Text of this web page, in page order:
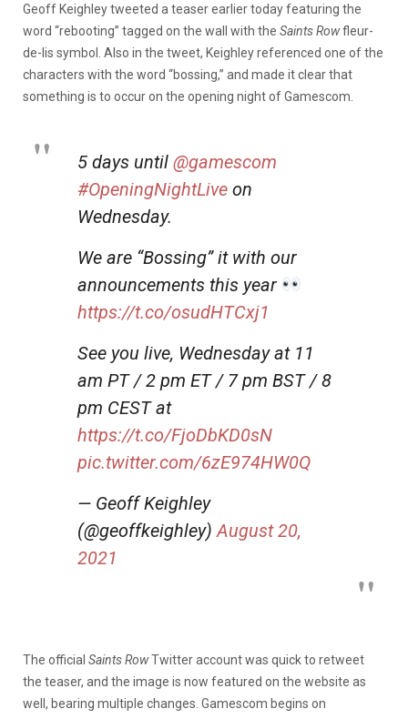
Geoff Keighley tweeted a teaser earlier today featuring the
word “rebooting” tagged on the wall with the Saints Rowfleur-
de-lis symbol. Also in the tweet, Keighley referenced one of the
characters with the word “bossing,” and made it clear that
something is to occur on the opening night of Gamescom.
5 days until @gamescom
#OpeningNightLive on
Wednesday.
We are “Bossing” it with our
announcements this year
https://t.co/osudHTCxj1
See you live, Wednesday at 11
am PT / 2 pm ET / 7 pm BST / 8
pm CEST at
https://t.co/FjoDbKD0sN
pic.twitter.com/6zE974HW0Q
— Geoff Keighley
(@geoffkeighley)August 20,
2021
The official Saints RowTwitter account was quick to retweet
the teaser, and the image is now featured on the website as
well, bearing multiple changes. Gamescom begins on